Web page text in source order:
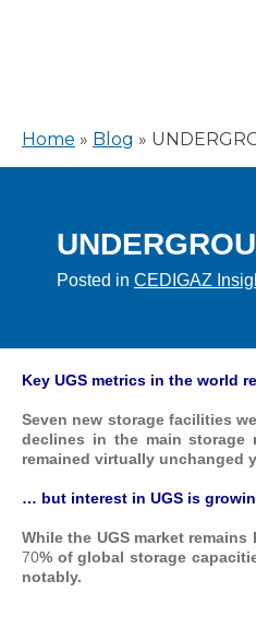
Home » Blog »
Posted in CEDIGAZ
Key UGS metrics in the world
Seven new storage facilities
declines in the main storage
remained virtually unchanged
… but interest in UGS is
While the UGS market
70% of global storage
notably.